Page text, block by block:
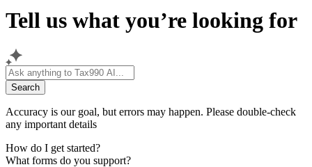
Tell us what you’re looking for
Search
Accuracy is our goal, but errors may happen. Please double-check
any important details
How do I get started?
What forms do you support?